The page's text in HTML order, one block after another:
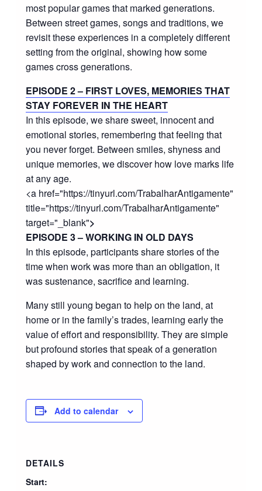
most popular games that marked generations.
Between street games, songs and traditions, we
revisit these experiences in a completely different
setting from the original, showing how some
games cross generations.
EPISODE 2 – FIRST LOVES, MEMORIES THAT
STAY FOREVER IN THE HEART
In this episode, we share sweet, innocent and
emotional stories, remembering that feeling that
you never forget. Between smiles, shyness and
unique memories, we discover how love marks life
at any age.
<a href="https://tinyurl.com/TrabalharAntigamente"
title="https://tinyurl.com/TrabalharAntigamente"
target="_blank">
EPISODE 3 – WORKING IN OLD DAYS
In this episode, participants share stories of the
time when work was more than an obligation, it
was sustenance, sacrifice and learning.
Many still young began to help on the land, at
home or in the family’s trades, learning early the
value of effort and responsibility. They are simple
but profound stories that speak of a generation
shaped by work and connection to the land.
Add to calendar
DETAILS
Start: